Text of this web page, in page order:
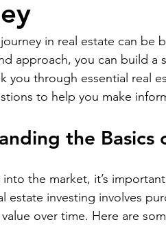
in real estate can
approach, you can build
you through essential real
to help you make
the Basics
the market, it’s
estate investing involves
over time. Here are